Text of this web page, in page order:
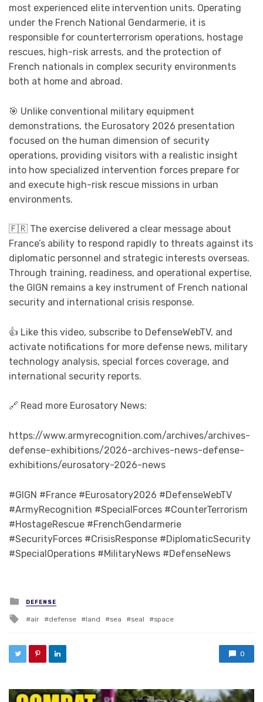
most experienced elite intervention units. Operating
under the French National Gendarmerie, it is
responsible for counterterrorism operations, hostage
rescues, high-risk arrests, and the protection of
French nationals in complex security environments
both at home and abroad.
🎯 Unlike conventional military equipment
demonstrations, the Eurosatory 2026 presentation
focused on the human dimension of security
operations, providing visitors with a realistic insight
into how specialized intervention forces prepare for
and execute high-risk rescue missions in urban
environments.
🇫🇷 The exercise delivered a clear message about
France’s ability to respond rapidly to threats against its
diplomatic personnel and strategic interests overseas.
Through training, readiness, and operational expertise,
the GIGN remains a key instrument of French national
security and international crisis response.
👍 Like this video, subscribe to DefenseWebTV, and
activate notifications for more defense news, military
technology analysis, special forces coverage, and
international security reports.
🔗 Read more Eurosatory News:
https://www.armyrecognition.com/archives/archives-
defense-exhibitions/2026-archives-news-defense-
exhibitions/eurosatory-2026-news
#GIGN #France #Eurosatory2026 #DefenseWebTV
#ArmyRecognition #SpecialForces #CounterTerrorism
#HostageRescue #FrenchGendarmerie
#SecurityForces #CrisisResponse #DiplomaticSecurity
#SpecialOperations #MilitaryNews #DefenseNews
Posted in
DEFENSE
Tagged with
air defense land sea seal space
0